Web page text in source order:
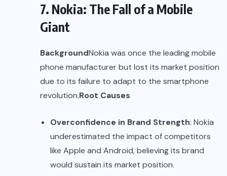
7. Nokia: The Fall of a Mobile
Giant
BackgroundNokia was once the leading mobile
phone manufacturer but lost its market position
due to its failure to adapt to the smartphone
revolution.Root Causes
Overconfidence in Brand Strength: Nokia
underestimated the impact of competitors
like Apple and Android, believing its brand
would sustain its market position.